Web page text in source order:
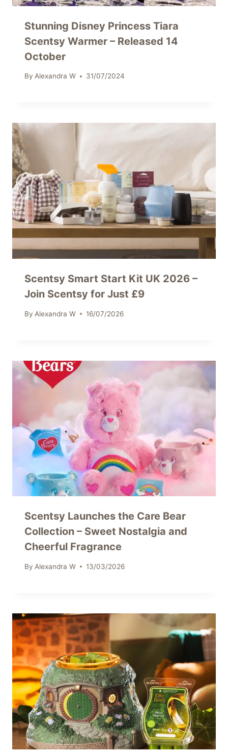
Stunning Disney Princess Tiara
Scentsy Warmer – Released 14
October
By Alexandra W 31/07/2024
Scentsy Smart Start Kit UK 2026 –
Join Scentsy for Just £9
By Alexandra W 16/07/2026
Scentsy Launches the Care Bear
Collection – Sweet Nostalgia and
Cheerful Fragrance
By Alexandra W 13/03/2026